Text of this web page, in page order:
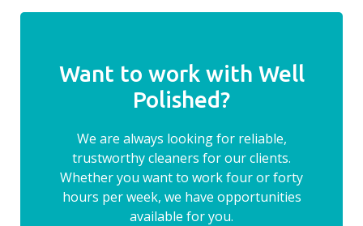
Want to work with Well
Polished?
We are always looking for reliable,
trustworthy cleaners for our clients.
Whether you want to work four or forty
hours per week, we have opportunities
available for you.